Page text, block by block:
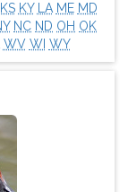
KS KY LA ME MD
NC ND OH OK
WV WI WY